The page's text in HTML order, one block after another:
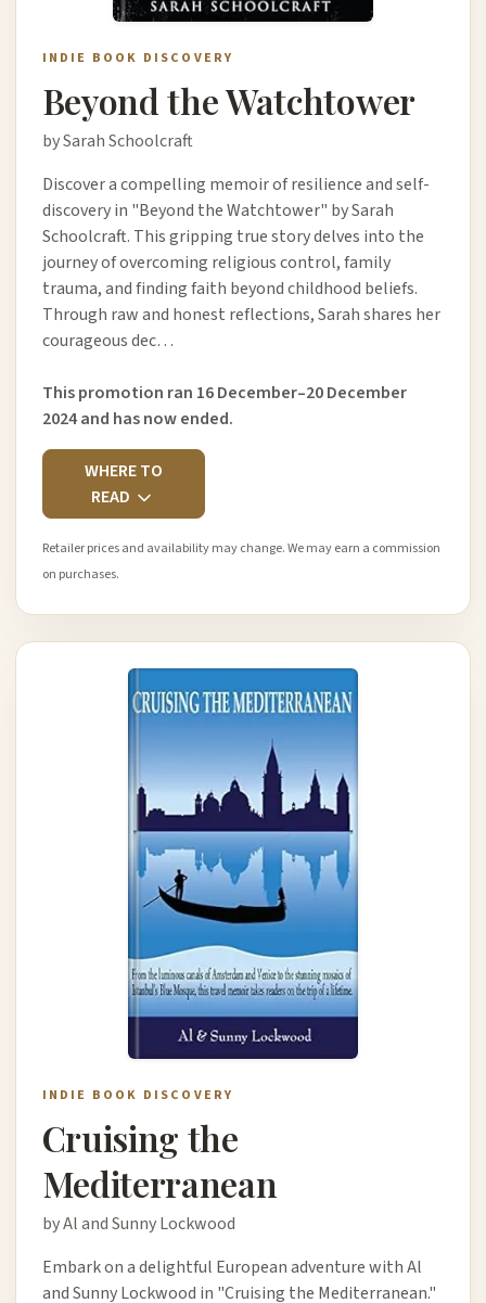
INDIE BOOK DISCOVERY
Beyond the Watchtower
by Sarah Schoolcraft
Discover a compelling memoir of resilience and self-
discovery in "Beyond the Watchtower" by Sarah
Schoolcraft. This gripping true story delves into the
journey of overcoming religious control, family
trauma, and finding faith beyond childhood beliefs.
Through raw and honest reflections, Sarah shares her
courageous dec…
This promotion ran 16 December–20 December
2024 and has now ended.
WHERE TO
READ
Retailer prices and availability may change. We may earn a commission
on purchases.
INDIE BOOK DISCOVERY
Cruising the
Mediterranean
by Al and Sunny Lockwood
Embark on a delightful European adventure with Al
and Sunny Lockwood in "Cruising the Mediterranean."